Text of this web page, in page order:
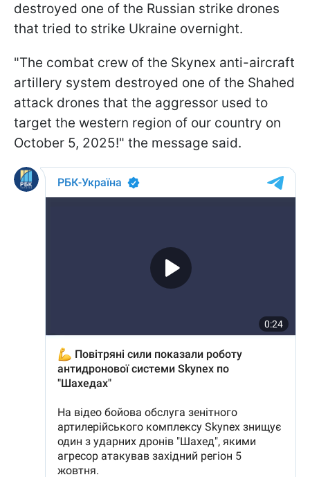
destroyed one of the Russian strike drones
that tried to strike Ukraine overnight.
"The combat crew of the Skynex anti-aircraft
artillery system destroyed one of the Shahed
attack drones that the aggressor used to
target the western region of our country on
October 5, 2025!" the message said.